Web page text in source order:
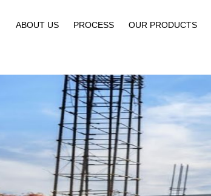
ABOUT US PROCESS OUR PRODUCTS